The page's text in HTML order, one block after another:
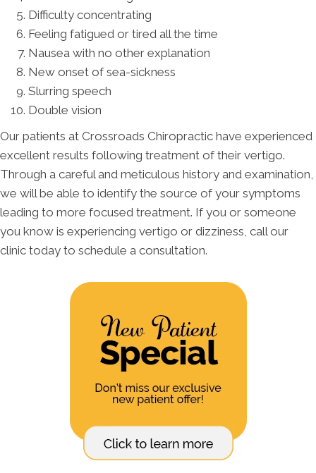
Difficulty concentrating
Feeling fatigued or tired all the time
Nausea with no other explanation
New onset of sea-sickness
Slurring speech
Double vision
Our patients at Crossroads Chiropractic have experienced
excellent results following treatment of their vertigo.
Through a careful and meticulous history and examination,
we will be able to identify the source of your symptoms
leading to more focused treatment. If you or someone
you know is experiencing vertigo or dizziness, call our
clinic today to schedule a consultation.